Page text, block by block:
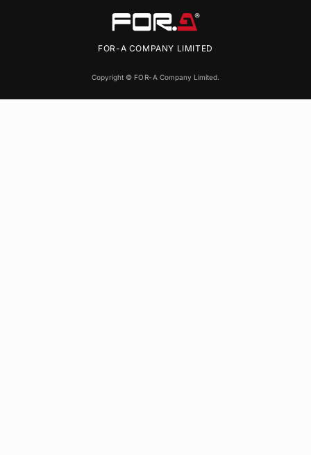
FOR-A COMPANY LIMITED
Copyright © FOR-A Company Limited.